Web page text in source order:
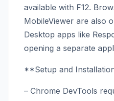
available with F12.
MobileViewer are also
Desktop apps like
opening a separate
**Setup and
– Chrome DevTools